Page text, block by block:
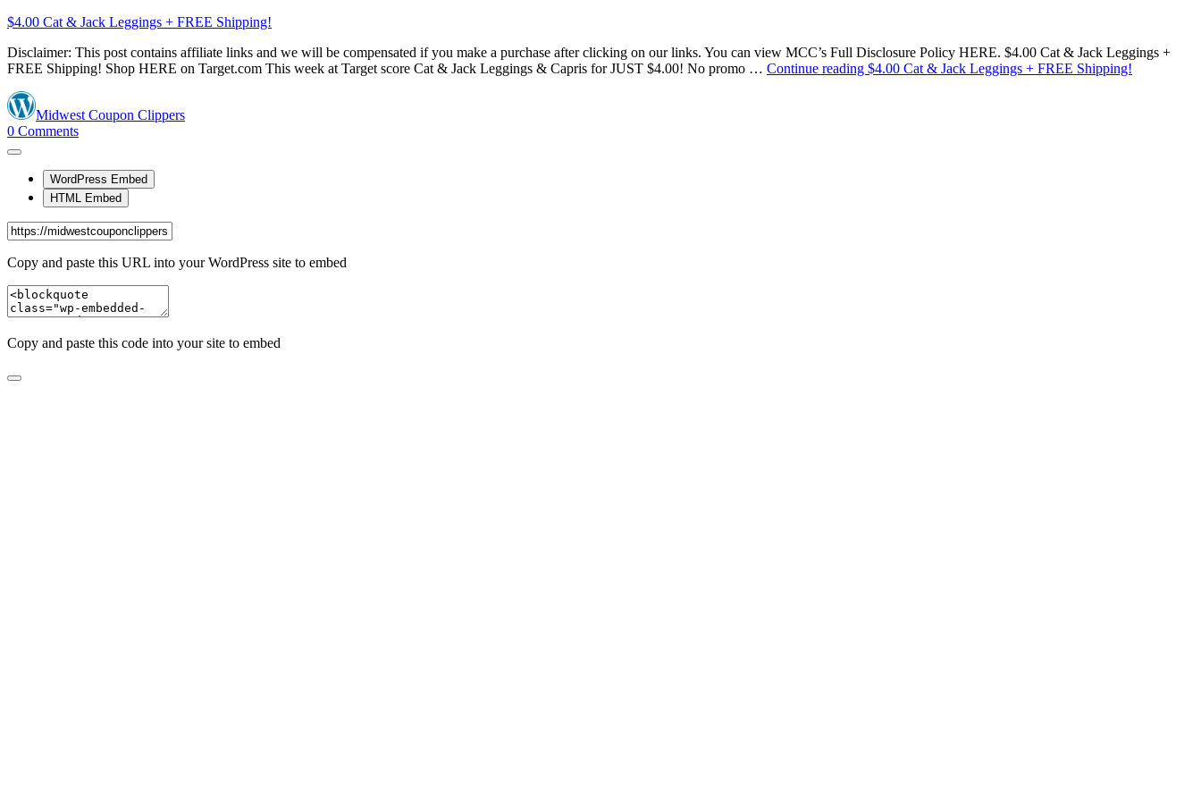
$4.00 Cat & Jack Leggings + FREE Shipping!
Disclaimer: This post contains affiliate links and we will be compensated if you make a purchase after clicking on our links. You can view MCC’s Full Disclosure Policy HERE. $4.00 Cat & Jack Leggings +
FREE Shipping! Shop HERE on Target.com This week at Target score Cat & Jack Leggings & Capris for JUST $4.00! No promo … Continue reading $4.00 Cat & Jack Leggings + FREE Shipping!
Midwest Coupon Clippers
0 Comments
WordPress Embed
HTML Embed
Copy and paste this URL into your WordPress site to embed
Copy and paste this code into your site to embed